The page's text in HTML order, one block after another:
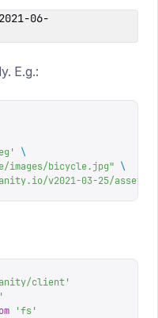
06-
E.g.:
'
\
images/bicycle.jpg" \
v2021-03-25/assets/
client'
'
'fs '